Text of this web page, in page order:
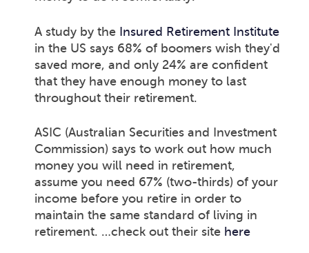
A study by the Insured Retirement Institute
in the US says 68% of boomers wish they'd
saved more, and only 24% are confident
that they have enough money to last
throughout their retirement.
ASIC (Australian Securities and Investment
Commission) says to work out how much
money you will need in retirement,
assume you need 67% (two-thirds) of your
income before you retire in order to
maintain the same standard of living in
retirement. …check out their site here